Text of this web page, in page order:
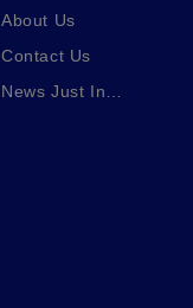
About Us
Contact Us
News Just In…